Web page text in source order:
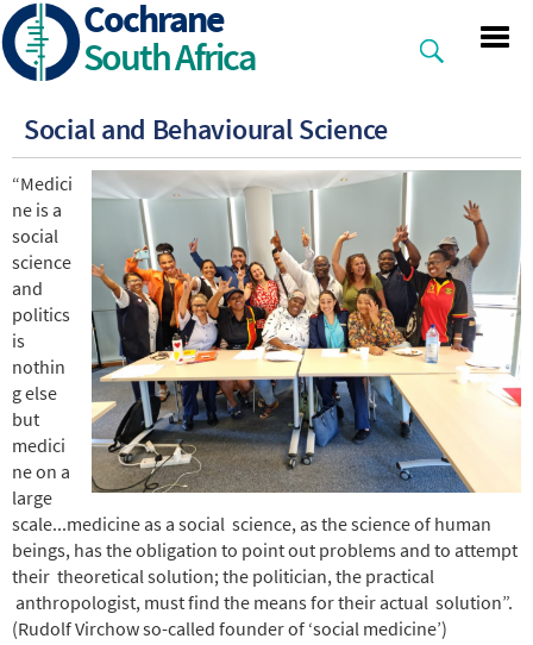
Skip
to
main
Cochrane
South Africa
Social and Behavioural Science
“Medici
ne is a
social
science
and
politics
is
nothin
g else
but
medici
ne on a
large
scale...medicine as a social science, as the science of human
beings, has the obligation to point out problems and to attempt
their theoretical solution; the politician, the practical
anthropologist, must find the means for their actual solution”.
(Rudolf Virchow so-called founder of ‘social medicine’)